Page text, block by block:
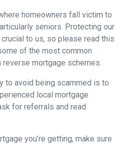
homeowners fall victim to
seniors. Protecting our
to us, so please read this
of the most common
mortgage schemes.
to avoid being scammed is to
local mortgage
for referrals and read
you’re getting, make sure